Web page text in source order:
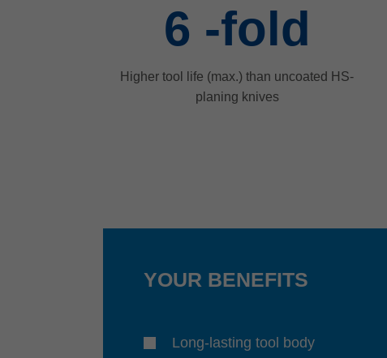
6 -fold
Higher tool life (max.) than uncoated HS-
planing knives
YOUR BENEFITS
Long-lasting tool body